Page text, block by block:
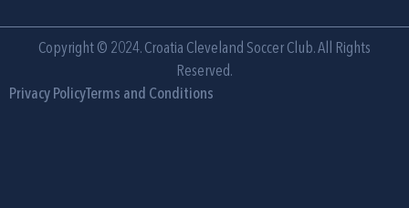
Copyright © 2024. Croatia Cleveland Soccer Club. All Rights
Reserved.
Privacy PolicyTerms and Conditions